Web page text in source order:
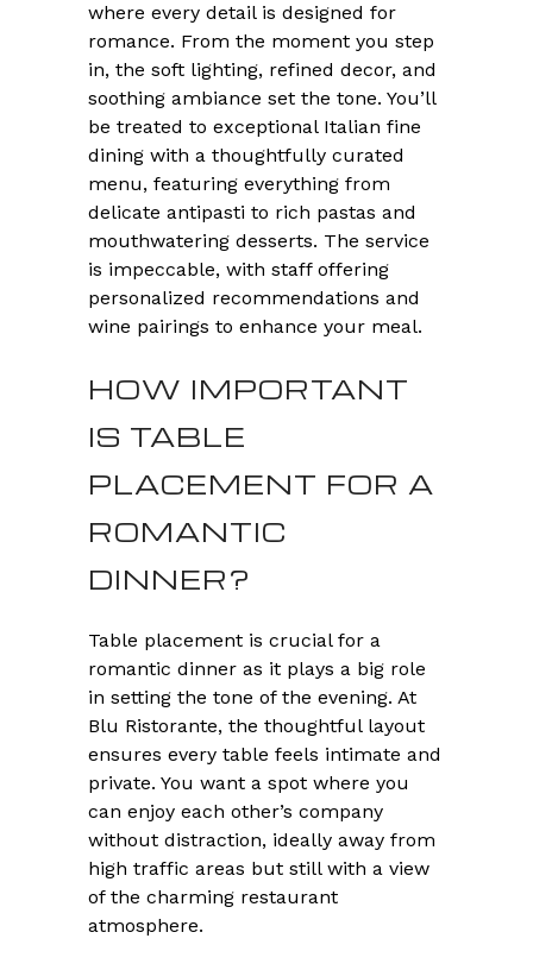
where every detail is designed for
romance. From the moment you step
in, the soft lighting, refined decor, and
soothing ambiance set the tone. You’ll
be treated to exceptional Italian fine
dining with a thoughtfully curated
menu, featuring everything from
delicate antipasti to rich pastas and
mouthwatering desserts. The service
is impeccable, with staff offering
personalized recommendations and
wine pairings to enhance your meal.
HOW IMPORTANT
IS TABLE
PLACEMENT FOR A
ROMANTIC
DINNER?
Table placement is crucial for a
romantic dinner as it plays a big role
in setting the tone of the evening. At
Blu Ristorante, the thoughtful layout
ensures every table feels intimate and
private. You want a spot where you
can enjoy each other’s company
without distraction, ideally away from
high traffic areas but still with a view
of the charming restaurant
atmosphere.